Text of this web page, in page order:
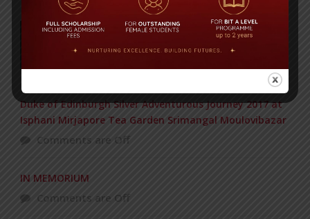
177 students get Duke of Edinburgh Gold
Award
Duke of Edinburgh Silver Adventurous Journey 2017 at
Isphani Mirjapore Tea Garden Srimangal Moulovibazar
Comments are Off
IN MEMORIUM
Comments are Off